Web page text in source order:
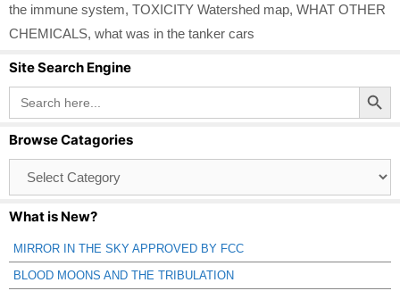
the immune system, TOXICITY Watershed map, WHAT OTHER
CHEMICALS, what was in the tanker cars
Site Search Engine
Search
for:
Search Button
Browse Catagories
Catagories
What is New?
MIRROR IN THE SKY APPROVED BY FCC
BLOOD MOONS AND THE TRIBULATION